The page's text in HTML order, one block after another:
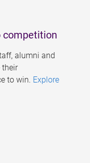
competition
alumni and
their
to win. Explore